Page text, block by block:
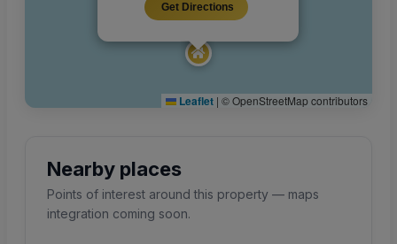
Get Directions
Leaflet | © OpenStreetMap contributors
Nearby places
Points of interest around this property — maps
integration coming soon.